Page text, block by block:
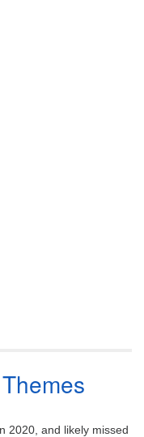
2020, and likely missed